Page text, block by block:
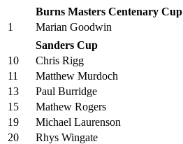
Burns Masters Centenary Cup
1
Marian Goodwin
Sanders Cup
10
Chris Rigg
11
Matthew Murdoch
13
Paul Burridge
15
Mathew Rogers
19
Michael Laurenson
20
Rhys Wingate